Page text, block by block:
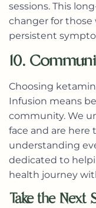
sessions. This
changer for
persistent
10.
Choosing
Infusion means
community. We
face and are
understanding
dedicated to
health journey
Take the Next